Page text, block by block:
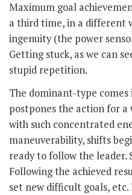
Maximum goal
a third time, in a different
ingenuity (the power
Getting stuck, as we can
stupid repetition.
The dominant-type
postpones the action for a
with such concentrated
maneuverability, shifts
ready to follow the leader.
Following the achieved
set new difficult goals,